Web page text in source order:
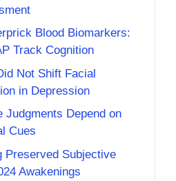
Blood Biomarkers:
Track Cognition
Not Shift Facial
in Depression
Judgments Depend on
Cues
Preserved Subjective
Awakenings